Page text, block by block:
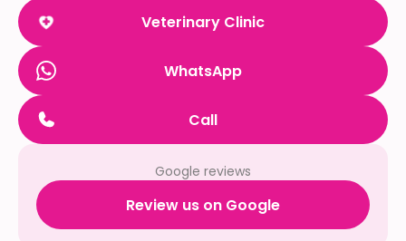
Veterinary Clinic
WhatsApp
Call
Google reviews
Review us on Google